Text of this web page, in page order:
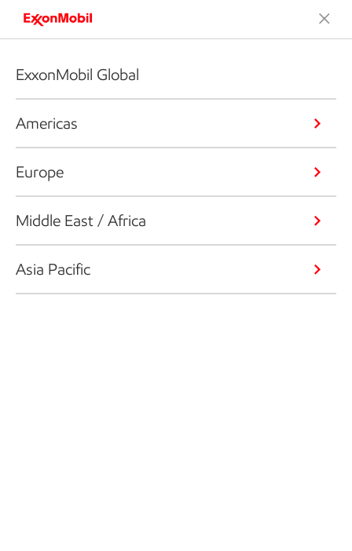
ExxonMobil Global
Americas
Europe
Middle East / Africa
Asia Pacific